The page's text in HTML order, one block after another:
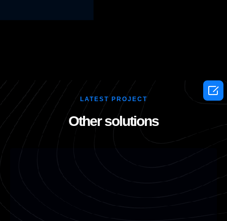
LATEST PROJECT
Other solutions
